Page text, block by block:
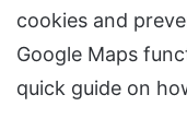
cookies and
Google Maps
quick guide on